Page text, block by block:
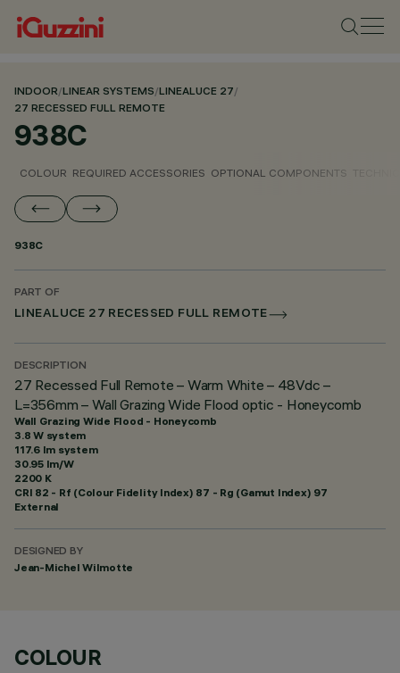
INDOOR/LINEAR SYSTEMS/LINEALUCE 27/
27 RECESSED FULL REMOTE
938C
COLOUR REQUIRED ACCESSORIES OPTIONAL COMPONENTS
938C
PART OF
LINEALUCE 27 RECESSED FULL REMOTE
DESCRIPTION
27 Recessed Full Remote – Warm White – 48Vdc –
L=356mm – Wall Grazing Wide Flood optic - Honeycomb
Wall Grazing Wide Flood - Honeycomb
3.8 W system
117.6 lm system
30.95 lm/W
2200 K
CRI 82 - Rf (Colour Fidelity Index) 87 - Rg (Gamut Index) 97
External
DESIGNED BY
Jean-Michel Wilmotte
COLOUR